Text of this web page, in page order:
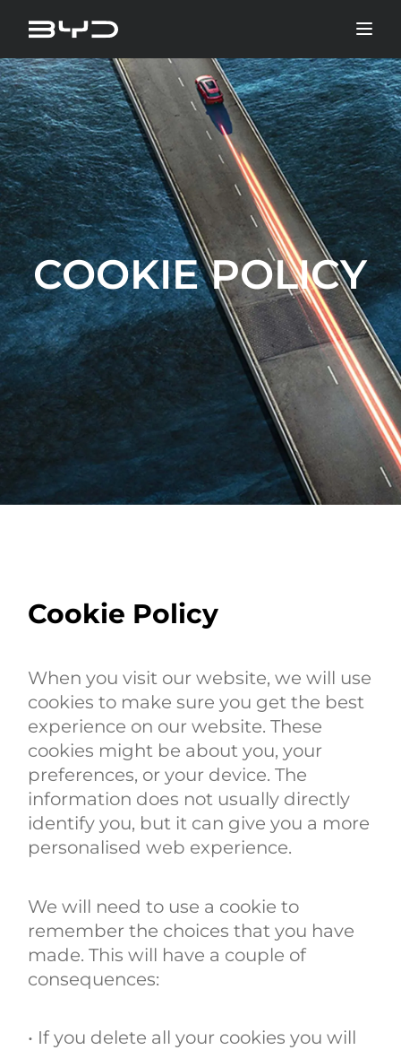
COOKIE POLICY
Cookie Policy
When you visit our website, we will use
cookies to make sure you get the best
experience on our website. These
cookies might be about you, your
preferences, or your device. The
information does not usually directly
identify you, but it can give you a more
personalised web experience.
We will need to use a cookie to
remember the choices that you have
made. This will have a couple of
consequences:
• If you delete all your cookies you will